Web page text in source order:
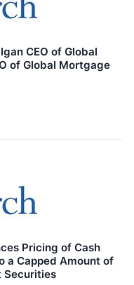
CEO of Global
of Global Mortgage
Pricing of Cash
a Capped Amount of
Securities